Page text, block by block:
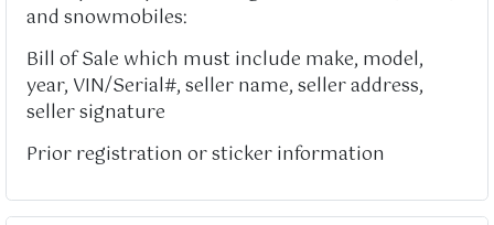
and snowmobiles:
Bill of Sale which must include make, model,
year, VIN/Serial#, seller name, seller address,
seller signature
Prior registration or sticker information